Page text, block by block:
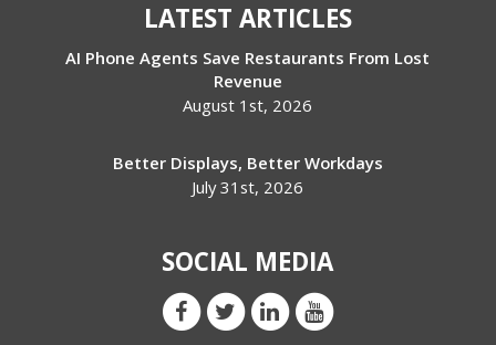
LATEST ARTICLES
AI Phone Agents Save Restaurants From Lost
Revenue
August 1st, 2026
Better Displays, Better Workdays
July 31st, 2026
SOCIAL MEDIA